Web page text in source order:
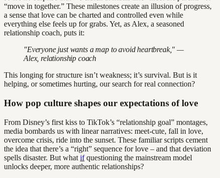
“move in together.” These milestones create an illusion of progress,
a sense that love can be charted and controlled even while
everything else feels up for grabs. Yet, as Alex, a seasoned
relationship coach, puts it:
"Everyone just wants a map to avoid heartbreak," —
Alex, relationship coach
This longing for structure isn’t weakness; it’s survival. But is it
helping, or sometimes hurting, our search for real connection?
How pop culture shapes our expectations of love
From Disney’s first kiss to TikTok’s “relationship goal” montages,
media bombards us with linear narratives: meet-cute, fall in love,
overcome crisis, ride into the sunset. These familiar scripts cement
the idea that there’s a “right” sequence for love – and that deviation
spells disaster. But what ifquestioning the mainstream model
unlocks deeper, more authentic relationships?